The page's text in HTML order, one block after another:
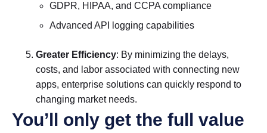
GDPR, HIPAA, and CCPA compliance
Advanced API logging capabilities
Greater Efficiency: By minimizing the delays,
costs, and labor associated with connecting new
apps, enterprise solutions can quickly respond to
changing market needs.
You’ll only get the full value